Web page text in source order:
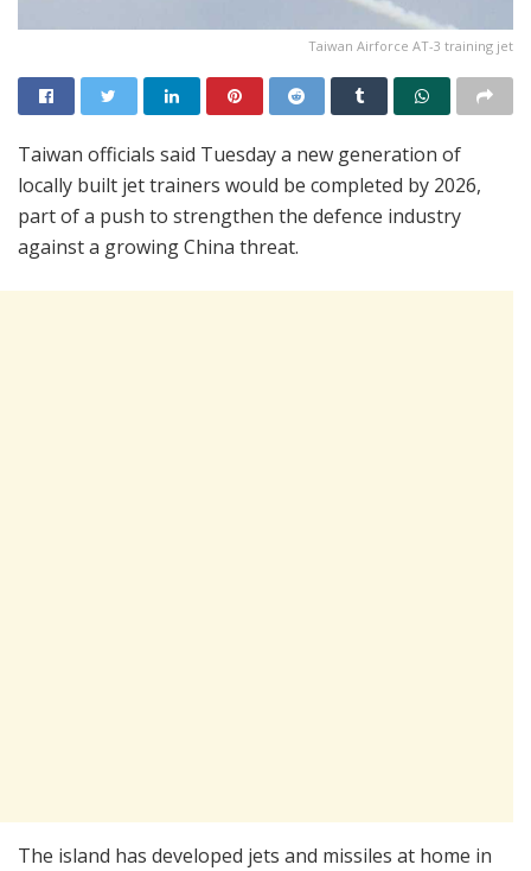
Taiwan Airforce AT-3 training jet
Taiwan officials said Tuesday a new generation of
locally built jet trainers would be completed by 2026,
part of a push to strengthen the defence industry
against a growing China threat.
The island has developed jets and missiles at home in